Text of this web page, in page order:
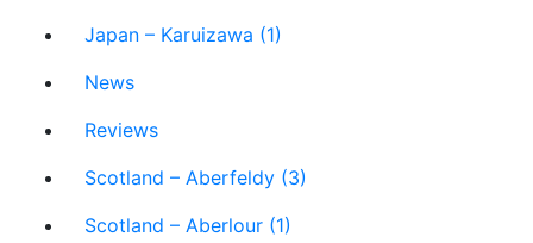
Japan – Karuizawa (1)
News
Reviews
Scotland – Aberfeldy (3)
Scotland – Aberlour (1)